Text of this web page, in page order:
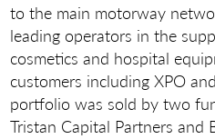
to the main motorway
leading operators in the
cosmetics and hospital
customers including XPO
portfolio was sold by two
Tristan Capital Partners and